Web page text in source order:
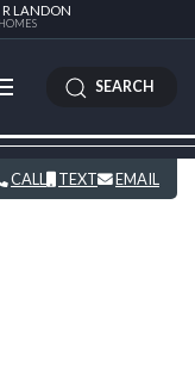
R LANDON
HOMES
SEARCH
CALL TEXT EMAIL